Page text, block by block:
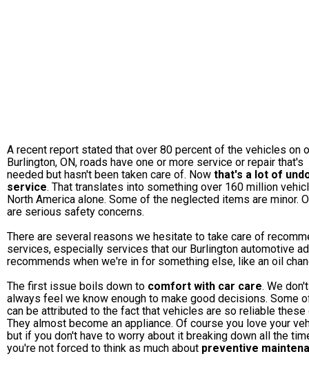
A recent report stated that over 80 percent of the vehicles on
Burlington, ON, roads have one or more service or repair that's
needed but hasn't been taken care of. Now that's a lot of
service. That translates into something over 160 million
North America alone. Some of the neglected items are minor.
are serious safety concerns.
There are several reasons we hesitate to take care of
services, especially services that our Burlington automotive
recommends when we're in for something else, like an oil
The first issue boils down to comfort with car care. We don't
always feel we know enough to make good decisions. Some
can be attributed to the fact that vehicles are so reliable these
They almost become an appliance. Of course you love your
but if you don't have to worry about it breaking down all the
you're not forced to think as much about preventive